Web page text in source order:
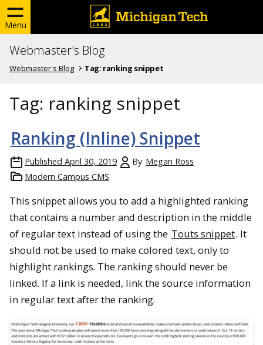
Menu
Webmaster's Blog
Webmaster's Blog Tag: ranking snippet
Tag: ranking snippet
Ranking (Inline) Snippet
Published April 30, 2019 By Megan Ross
Modern Campus CMS
This snippet allows you to add a highlighted ranking
that contains a number and description in the middle
of regular text instead of using the Touts snippet. It
should not be used to make colored text, only to
highlight rankings. The ranking should never be
linked. If a link is needed, link the source information
in regular text after the ranking.